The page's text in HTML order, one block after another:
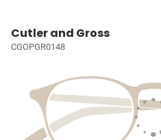
Cutler and Gross
CGOPGR0148